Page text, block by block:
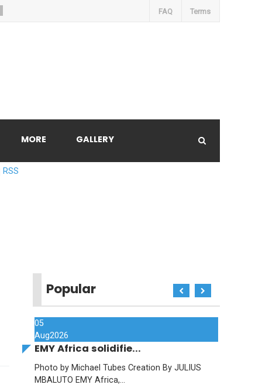
FAQ Terms
MORE GALLERY
RSS
Popular
05
Aug2026
EMY Africa solidifie...
Photo by Michael Tubes Creation By JULIUS
MBALUTO EMY Africa,...